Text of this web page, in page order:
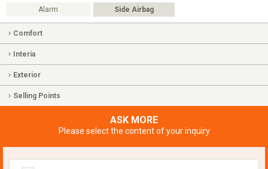
Alarm Side Airbag
Comfort
Interia
Exterior
Selling Points
ASK MORE
Please select the content of your inquiry